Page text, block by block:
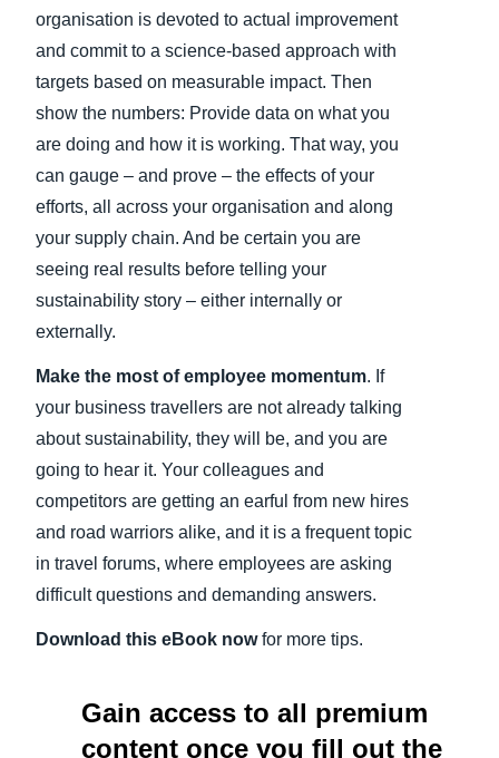
organisation is devoted to actual improvement
and commit to a science-based approach with
targets based on measurable impact. Then
show the numbers: Provide data on what you
are doing and how it is working. That way, you
can gauge – and prove – the effects of your
efforts, all across your organisation and along
your supply chain. And be certain you are
seeing real results before telling your
sustainability story – either internally or
externally.
Make the most of employee momentum. If
your business travellers are not already talking
about sustainability, they will be, and you are
going to hear it. Your colleagues and
competitors are getting an earful from new hires
and road warriors alike, and it is a frequent topic
in travel forums, where employees are asking
difficult questions and demanding answers.
Download this eBook nowfor more tips.
Gain access to all premium
content once you fill out the